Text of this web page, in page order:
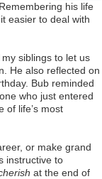
his life
easier to deal with
siblings to let us
He also reflected on
Bub reminded
who just entered
of life’s most
or make grand
instructive to
at the end of